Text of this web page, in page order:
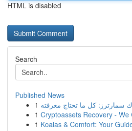
HTML is disabled
Search
Published News
1 سمارترز: كل ما تحتاج معرفته
1 Cryptoassets Recovery - We
1 Koalas & Comfort: Your